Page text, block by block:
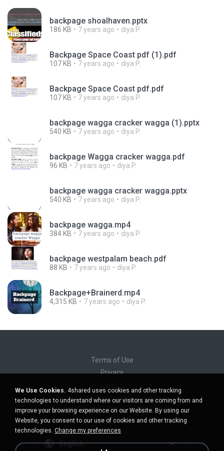
backpage shoalhaven.pptx
186 KB 7 years ago diya P.
Backpage Space Coast pdf (1).pdf
107 KB 7 years ago diya P.
Backpage Space Coast pdf.pdf
107 KB 7 years ago diya P.
backpage wagga cracker wagga (1).pptx
540 KB 7 years ago diya P.
backpage Wagga cracker wagga.pdf
96 KB 7 years ago diya P.
backpage wagga cracker wagga.pptx
540 KB 7 years ago diya P.
backpage wagga.mp4
384 KB 7 years ago diya P.
backpage westpalam beach.pdf
88 KB 7 years ago diya P.
Backpage+Brainerd.mp4
4,315 KB 7 years ago diya P.
Terms of Use
Privacy
Do not sell my personal information
Do not share my personal information
English
We Use Cookies. 4shared uses cookies and other tracking
technologies to understand where our visitors are coming from and
improve your browsing experience on our Website. By using our
Website, you consent to our use of cookies and other tracking
technologies. Change my preferences